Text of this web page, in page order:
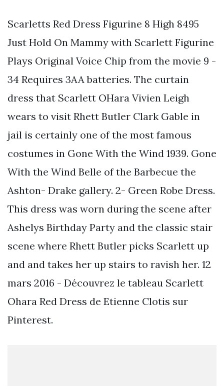
Scarletts Red Dress Figurine 8 High 8495
Just Hold On Mammy with Scarlett Figurine
Plays Original Voice Chip from the movie 9 -
34 Requires 3AA batteries. The curtain
dress that Scarlett OHara Vivien Leigh
wears to visit Rhett Butler Clark Gable in
jail is certainly one of the most famous
costumes in Gone With the Wind 1939. Gone
With the Wind Belle of the Barbecue the
Ashton- Drake gallery. 2- Green Robe Dress.
This dress was worn during the scene after
Ashelys Birthday Party and the classic stair
scene where Rhett Butler picks Scarlett up
and and takes her up stairs to ravish her. 12
mars 2016 - Découvrez le tableau Scarlett
Ohara Red Dress de Etienne Clotis sur
Pinterest.